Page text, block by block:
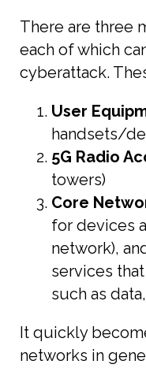
There are three
each of which
cyberattack.
User
handsets/
5G Radio
towers)
Core
for devices
network),
services
such as
It quickly
networks in